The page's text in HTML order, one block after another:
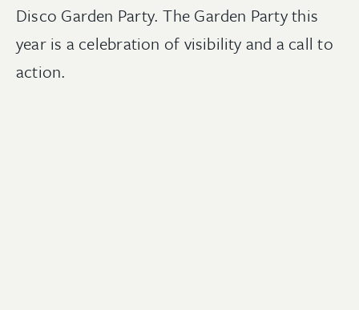
Disco Garden Party. The Garden Party this
year is a celebration of visibility and a call to
action.